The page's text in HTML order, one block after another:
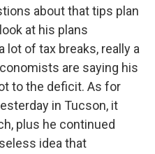
about that tips plan
at his plans
lot of tax breaks, really a
are saying his
to the deficit. As for
in Tucson, it
plus he continued
idea that